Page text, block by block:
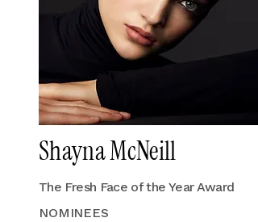
Shayna McNeill
The Fresh Face of the Year Award
NOMINEES